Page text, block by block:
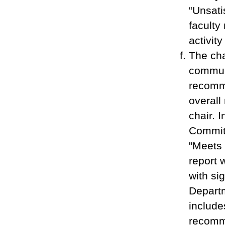
faculty
The
overall
chair.
report
with